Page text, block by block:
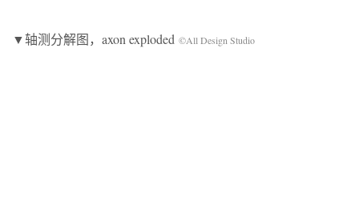
▼轴测分解图，axon exploded ©All Design Studio